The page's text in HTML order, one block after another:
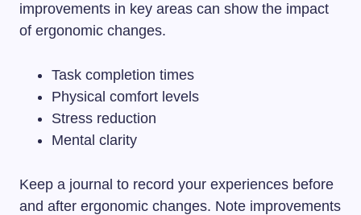
improvements in key areas can show the impact
of ergonomic changes.
Task completion times
Physical comfort levels
Stress reduction
Mental clarity
Keep a journal to record your experiences before
and after ergonomic changes. Note improvements